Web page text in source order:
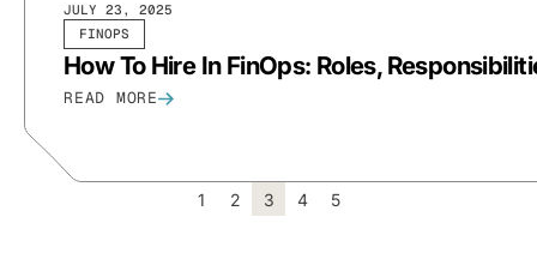
FINOPS
JULY 23, 2025
How To Hire In FinOps: Roles,
READ MORE
1 2 3 4 5